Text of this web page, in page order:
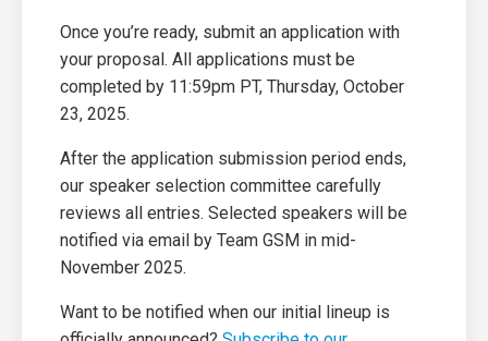
Once you’re ready, submit an application with
your proposal. All applications must be
completed by 11:59pm PT, Thursday, October
23, 2025.
After the application submission period ends,
our speaker selection committee carefully
reviews all entries. Selected speakers will be
notified via email by Team GSM in mid-
November 2025.
Want to be notified when our initial lineup is